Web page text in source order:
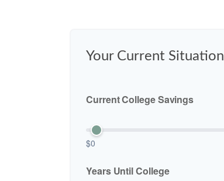
Your Current Situation
Current College Savings
$0
Years Until College